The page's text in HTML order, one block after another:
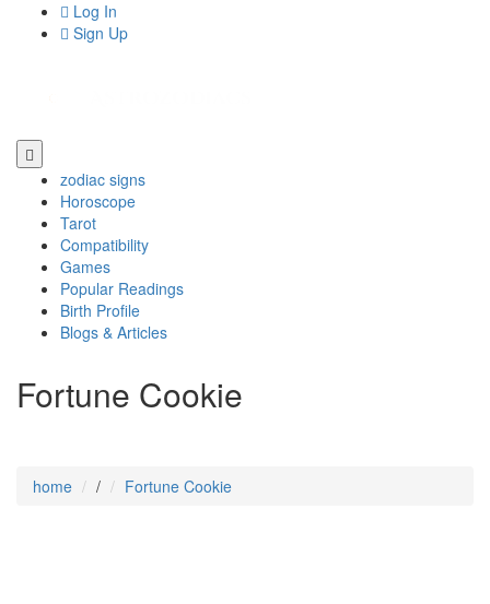
Log In
Sign Up
zodiac signs
Horoscope
Tarot
Compatibility
Games
Popular Readings
Birth Profile
Blogs & Articles
Fortune Cookie
home / Fortune Cookie